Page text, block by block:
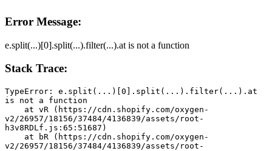
Error Message:
e.split(...)[0].split(...).filter(...).at is not a function
Stack Trace:
TypeError: e.split(...)[0].split(...).filter(...).at
is not a function
v2/26957/18156/37484/4136839/assets/root-
h3v8RDLf.js:65:51687)
v2/26957/18156/37484/4136839/assets/root-